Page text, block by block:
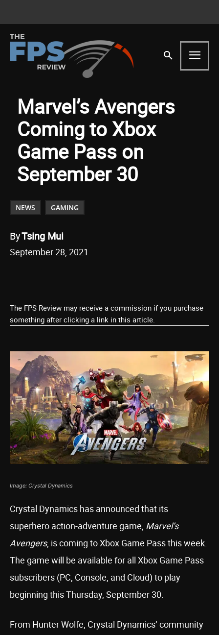
Marvel’s Avengers
Coming to Xbox
Game Pass on
September 30
NEWS GAMING
ByTsing Mui
September 28, 2021
The FPS Review may receive a commission if you purchase
something after clicking a link in this article.
Image: Crystal Dynamics
Crystal Dynamics has announced that its
superhero action-adventure game, Marvel’s
Avengers, is coming to Xbox Game Pass this week.
The game will be available for all Xbox Game Pass
subscribers (PC, Console, and Cloud) to play
beginning this Thursday, September 30.
From Hunter Wolfe, Crystal Dynamics’ community